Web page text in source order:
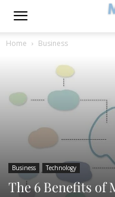
Home Business
Business Technology
The 6 Benefits of